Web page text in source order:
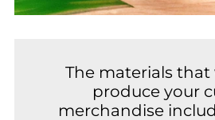
The materials that
produce your
merchandise